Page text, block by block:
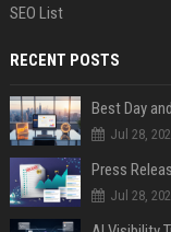
SEO List
RECENT POSTS
Best Day
Jul 28,
Jul 28,